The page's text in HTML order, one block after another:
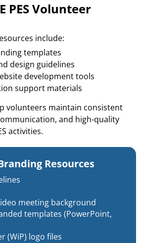
PES Volunteer
include:
templates
design guidelines
development tools
support materials
volunteers maintain consistent
and high-quality
activities.
Resources
meeting background
templates (PowerPoint,
(WiP) logo files